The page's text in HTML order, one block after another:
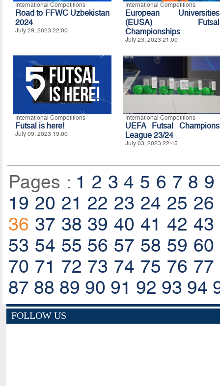
International Competitions
Road to FFWC Uzbekistan
2024
July 29, 2023 22:00
International Competitions
European Universities
(EUSA) Futsal
Championships
July 23, 2023 21:00
International Competitions
Futsal is here!
July 09, 2023 19:00
International Competitions
UEFA Futsal Champions
League 23/24
July 03, 2023 22:45
Pages : 1 2 3 4 5 6 7 8 9
19 20 21 22 23 24 25 26
36 37 38 39 40 41 42 43
53 54 55 56 57 58 59 60
70 71 72 73 74 75 76 77
87 88 89 90 91 92 93 94
FOLLOW US